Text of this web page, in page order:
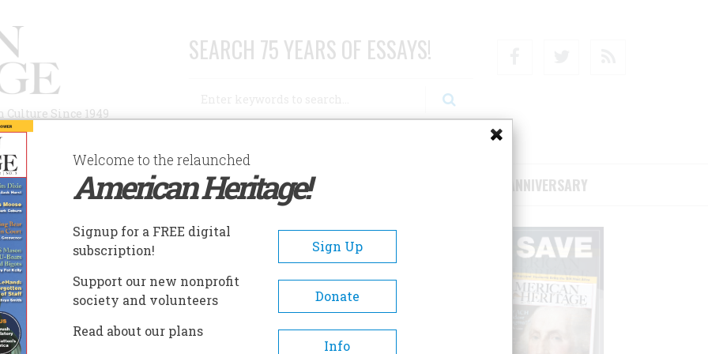
Since 1949
SEARCH 75 YEARS OF ESSAYS!
AUTHORS HISTORIC SITES ABOUT SUBSCRIBE/SUPPORT 75TH ANNIVERSARY
A- A+
Welcome to the relaunched
American Heritage!
Signup for a FREE digital
subscription!
Sign Up
Support our new nonprofit
society and volunteers
Donate
Read about our plans
Info